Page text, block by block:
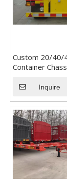
Custom 20/40/
Container
Inquire